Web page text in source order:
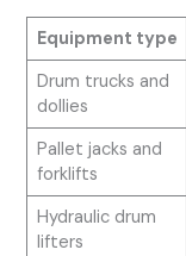
Equipment type
Drum trucks and
dollies
Pallet jacks and
forklifts
Hydraulic drum
lifters